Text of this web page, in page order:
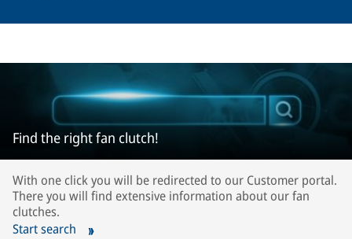
Find the right fan clutch!
With one click you will be redirected to our Customer portal.
There you will find extensive information about our fan
clutches.
Start search